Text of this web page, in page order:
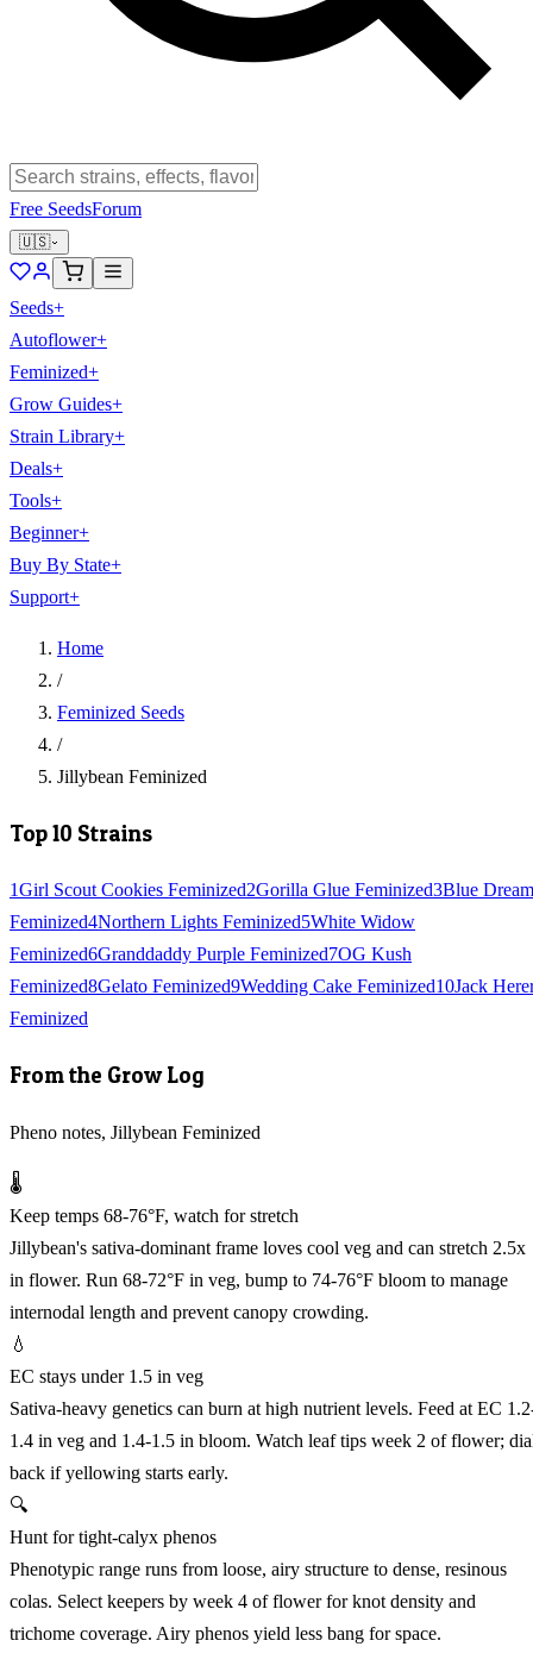
Free SeedsForum
🇺🇸
Seeds+
Autoflower+
Feminized+
Grow Guides+
Strain Library+
Deals+
Tools+
Beginner+
Buy By State+
Support+
Home
/
Feminized Seeds
/
Jillybean Feminized
Top 10 Strains
1Girl Scout Cookies Feminized2Gorilla Glue Feminized3Blue Dream
Feminized4Northern Lights Feminized5White Widow
Feminized6Granddaddy Purple Feminized7OG Kush
Feminized8Gelato Feminized9Wedding Cake Feminized10Jack
Feminized
From the Grow Log
Pheno notes, Jillybean Feminized
🌡️
Keep temps 68-76°F, watch for stretch
Jillybean's sativa-dominant frame loves cool veg and can stretch 2.5x
in flower. Run 68-72°F in veg, bump to 74-76°F bloom to manage
internodal length and prevent canopy crowding.
💧
EC stays under 1.5 in veg
Sativa-heavy genetics can burn at high nutrient levels. Feed at EC
1.4 in veg and 1.4-1.5 in bloom. Watch leaf tips week 2 of flower;
back if yellowing starts early.
🔍
Hunt for tight-calyx phenos
Phenotypic range runs from loose, airy structure to dense, resinous
colas. Select keepers by week 4 of flower for knot density and
trichome coverage. Airy phenos yield less bang for space.